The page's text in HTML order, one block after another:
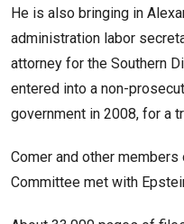
He is also bringing in
administration labor
attorney for the Southern
entered into a non-
government in 2008, for a
Comer and other
Committee met with